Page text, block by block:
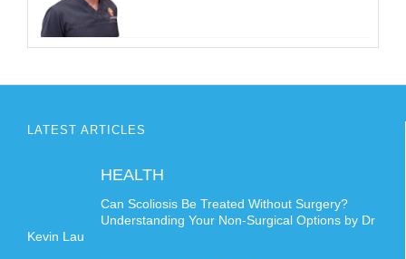
LATEST ARTICLES
HEALTH
Can Scoliosis Be Treated Without Surgery?
Understanding Your Non-Surgical Options by Dr
Kevin Lau